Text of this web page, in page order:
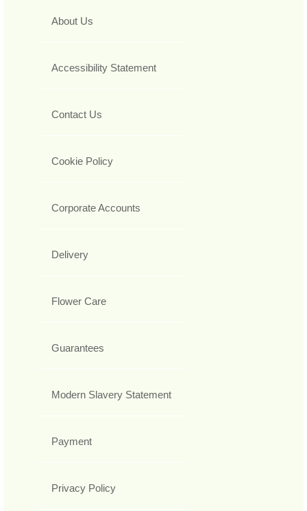
About Us
Accessibility Statement
Contact Us
Cookie Policy
Corporate Accounts
Delivery
Flower Care
Guarantees
Modern Slavery Statement
Payment
Privacy Policy